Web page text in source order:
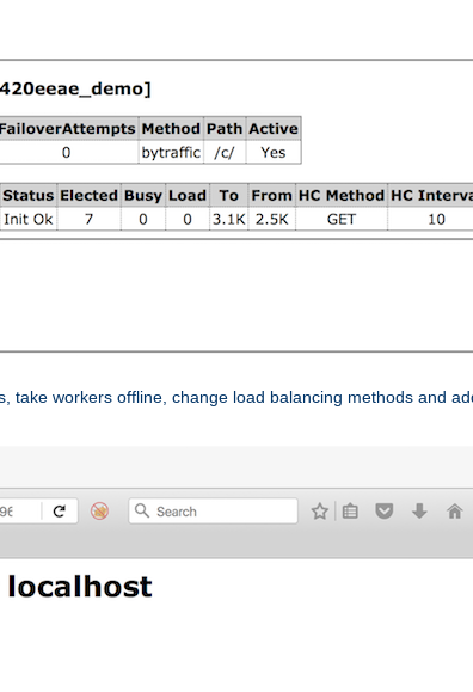
workers offline, change load balancing methods and